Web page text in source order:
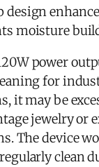
design
moisture
power
for
it may be
jewelry or
The device
clean